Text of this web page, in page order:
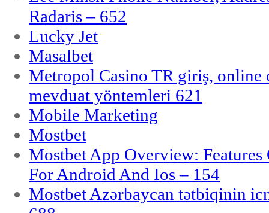
Radaris – 652
Lucky Jet
Masalbet
Metropol Casino TR giriş, online
mevduat yöntemleri 621
Mobile Marketing
Mostbet
Mostbet App Overview:
For Android And Ios – 154
Mostbet Azərbaycan tətbiqinin